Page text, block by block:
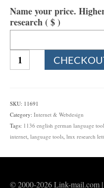
Name your price.
research ( $ )
1136
English-
Tools
quantity
SKU: 11691
Category: Internet & Webdesign
Tags: 1136 english german language
internet, language tools, lmx research
© 2000-2026 Link-mail.com